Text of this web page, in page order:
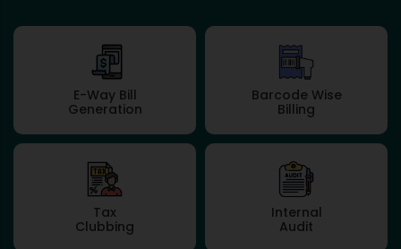
E-Way Bill
Generation
Barcode Wise
Billing
Tax
Clubbing
Internal
Audit